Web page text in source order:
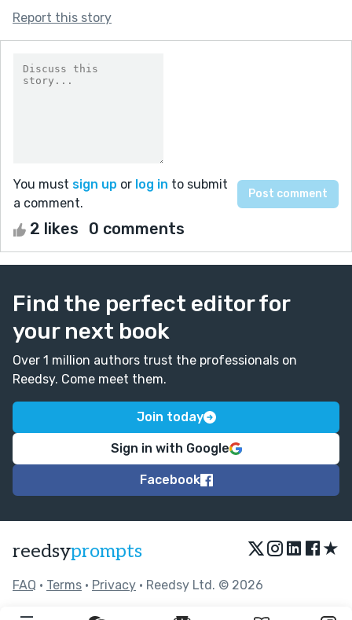
Report this story
You must sign up or log in to submit
a comment.
2 likes 0 comments
Find the perfect editor for
your next book
Over 1 million authors trust the professionals on
Reedsy. Come meet them.
Join today
Sign in with Google
Facebook
reedsyprompts ★
FAQ • Terms • Privacy • Reedsy Ltd. © 2026